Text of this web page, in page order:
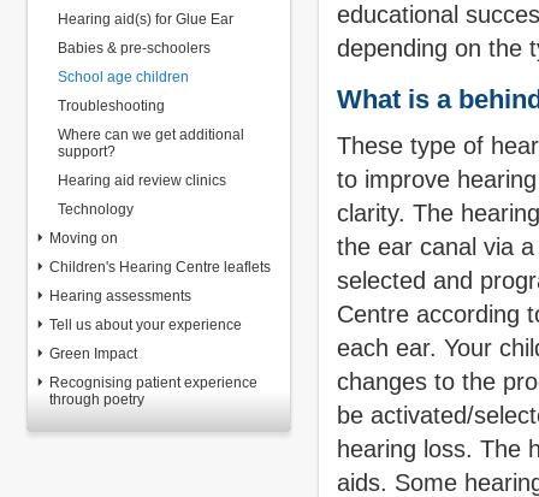
Hearing aid(s) for Glue Ear
Babies & pre-schoolers
School age children
Troubleshooting
Where can we get additional
support?
Hearing aid review clinics
Technology
Moving on
Children's Hearing Centre leaflets
Hearing assessments
Tell us about your experience
Green Impact
Recognising patient experience
through poetry
educational
depending on the
What is a
These type of
to improve
clarity. The
the ear canal via
selected and
Centre according
each ear. Your
changes to the
be activated/
hearing loss. The
aids. Some